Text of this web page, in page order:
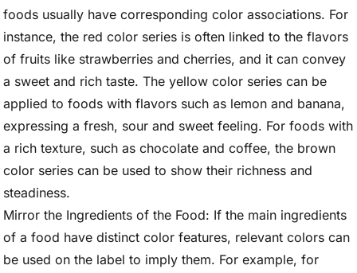
foods usually have corresponding color associations. For
instance, the red color series is often linked to the flavors
of fruits like strawberries and cherries, and it can convey
a sweet and rich taste. The yellow color series can be
applied to foods with flavors such as lemon and banana,
expressing a fresh, sour and sweet feeling. For foods with
a rich texture, such as chocolate and coffee, the brown
color series can be used to show their richness and
steadiness.
Mirror the Ingredients of the Food: If the main ingredients
of a food have distinct color features, relevant colors can
be used on the label to imply them. For example, for